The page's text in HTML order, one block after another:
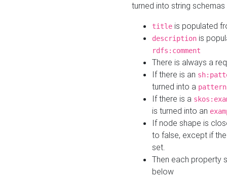
turned into string
title is populated
description is
rdfs:comment
There is always a
If there is an
turned into a pattern
If there is a
is turned into an
If node shape is
to false, except if
set.
Then each property
below